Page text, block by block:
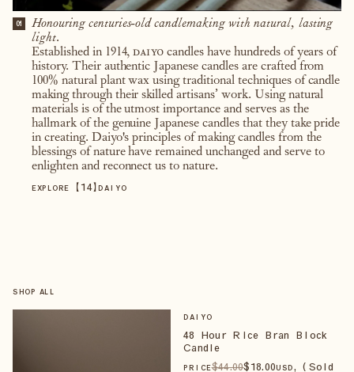
01
Honouring centuries-old candlemaking with natural, lasting
light.
Established in 1914,daiyo candles have hundreds of years of
history. Their authentic Japanese candles are crafted from
100% natural plant wax using traditional techniques of candle
making through their skilled artisans’ work. Using natural
materials is of the utmost importance and serves as the
hallmark of the genuine Japanese candles that they take pride
in creating. Daiyo's principles of making candles from the
blessings of nature have remained unchanged and serve to
enlighten and reconnect us to nature.
EXPLORE 【14】DAIYO
SHOP ALL
DAIYO
48 Hour Rice Bran Block
Candle
PRICE$44.00$18.00USD , (Sold